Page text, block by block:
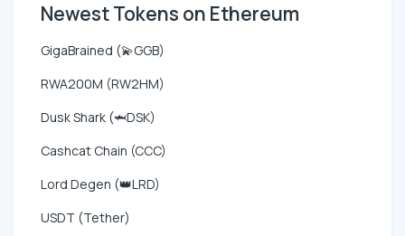
Newest Tokens on Ethereum
GigaBrained (💫GGB)
RWA200M (RW2HM)
Dusk Shark (🦈DSK)
Cashcat Chain (CCC)
Lord Degen (👑LRD)
USDT (Tether)